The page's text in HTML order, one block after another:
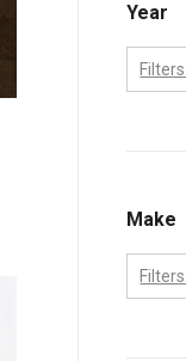
Year
Filters:
2003
2004
2005
Make
Filters: